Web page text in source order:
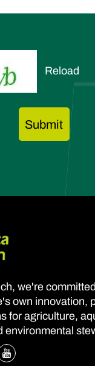
Reload
we're
own innovation,
for agriculture,
environmental